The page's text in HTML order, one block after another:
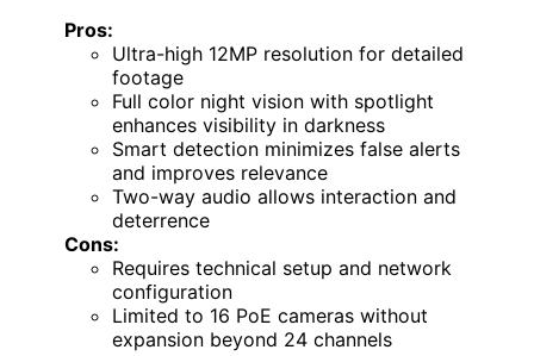
Pros:
Ultra-high 12MP resolution for detailed
footage
Full color night vision with spotlight
enhances visibility in darkness
Smart detection minimizes false alerts
and improves relevance
Two-way audio allows interaction and
deterrence
Cons:
Requires technical setup and network
configuration
Limited to 16 PoE cameras without
expansion beyond 24 channels